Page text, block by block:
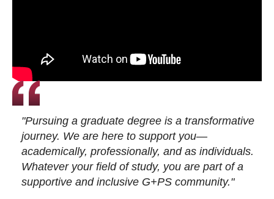
"Pursuing a graduate degree is a transformative
journey. We are here to support you—
academically, professionally, and as individuals.
Whatever your field of study, you are part of a
supportive and inclusive G+PS community."